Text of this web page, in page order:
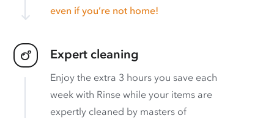
even if you’re not home!
Expert cleaning
Enjoy the extra 3 hours you save each
week with Rinse while your items are
expertly cleaned by masters of